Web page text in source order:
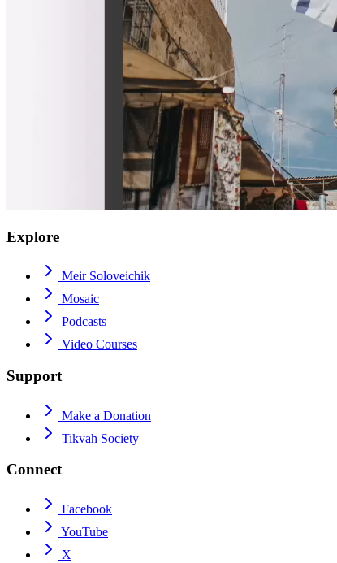
Explore
Meir Soloveichik
Mosaic
Podcasts
Video Courses
Support
Make a Donation
Tikvah Society
Connect
Facebook
YouTube
X